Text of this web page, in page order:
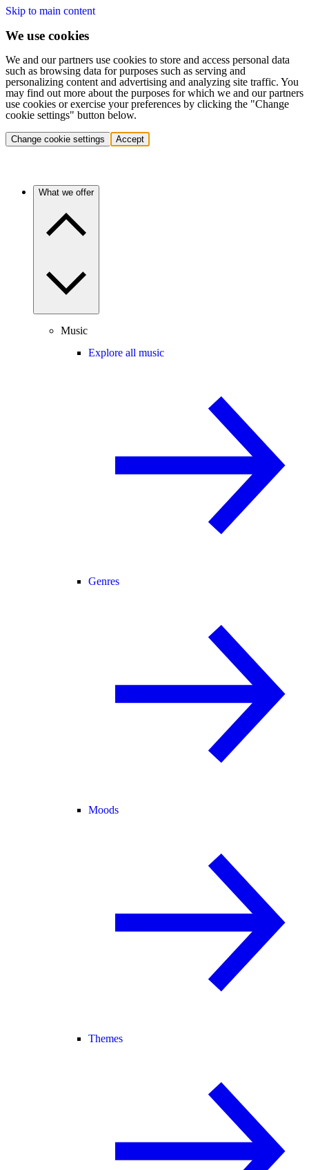
Skip to main content
We use cookies
We and our partners use cookies to store and access personal data
such as browsing data for purposes such as serving and
personalizing content and advertising and analyzing site traffic. You
may find out more about the purposes for which we and our partners
use cookies or exercise your preferences by clicking the "Change
cookie settings" button below.
Change cookie settings Accept
What we offer
Music
Explore all music
Genres
Moods
Themes